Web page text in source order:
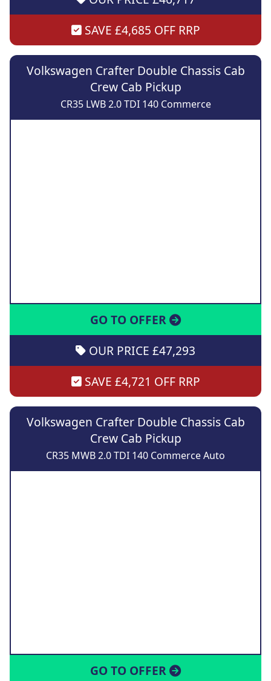
SAVE £4,685 OFF RRP
Volkswagen Crafter Double Chassis Cab
Crew Cab Pickup
CR35 LWB 2.0 TDI 140 Commerce
GO TO OFFER
OUR PRICE £47,293
SAVE £4,721 OFF RRP
Volkswagen Crafter Double Chassis Cab
Crew Cab Pickup
CR35 MWB 2.0 TDI 140 Commerce Auto
GO TO OFFER